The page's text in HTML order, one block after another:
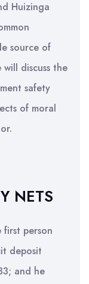
Huizinga
source of
discuss the
safety
of moral
NETS
first person
deposit
and he